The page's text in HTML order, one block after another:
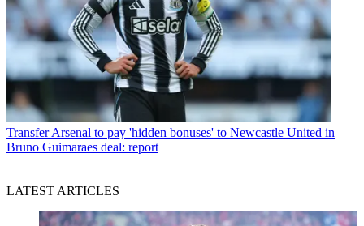
Transfer Arsenal to pay 'hidden bonuses' to Newcastle United in
Bruno Guimaraes deal: report
LATEST ARTICLES